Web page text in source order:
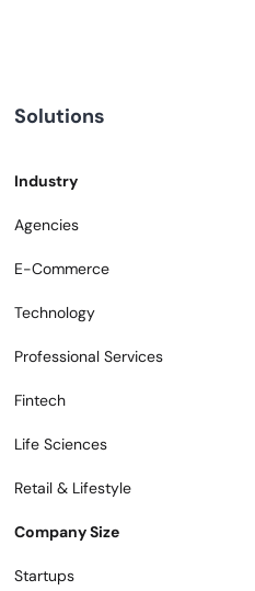
Solutions
Industry
Agencies
E-Commerce
Technology
Professional Services
Fintech
Life Sciences
Retail & Lifestyle
Company Size
Startups